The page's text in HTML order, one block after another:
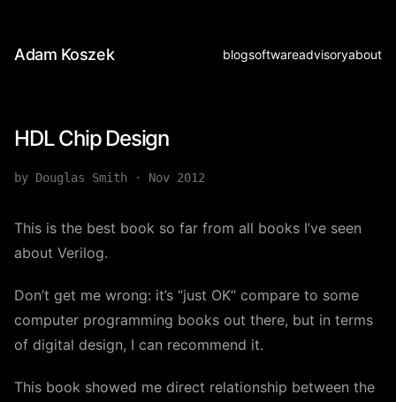
Adam Koszek blogsoftwareadvisoryabout
HDL Chip Design
by Douglas Smith · Nov 2012
This is the best book so far from all books I’ve seen
about Verilog.
Don’t get me wrong: it’s “just OK” compare to some
computer programming books out there, but in terms
of digital design, I can recommend it.
This book showed me direct relationship between the